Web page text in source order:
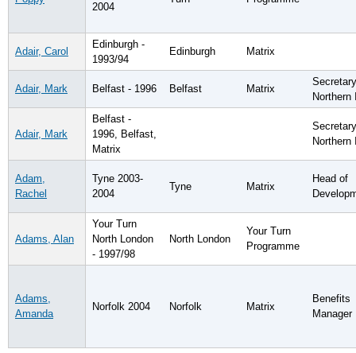
2004
Adair, Carol
Edinburgh -
1993/94
Edinburgh Matrix
Adair, Mark Belfast - 1996 Belfast Matrix
Northern
Adair, Mark
Belfast -
1996, Belfast,
Matrix
Northern
Adam,
Rachel
Tyne 2003-
2004
Tyne Matrix
Head of
Adams, Alan
Your Turn
North London
- 1997/98
North London
Your Turn
Programme
Adams,
Amanda
Norfolk 2004 Norfolk Matrix
Benefits
Manager